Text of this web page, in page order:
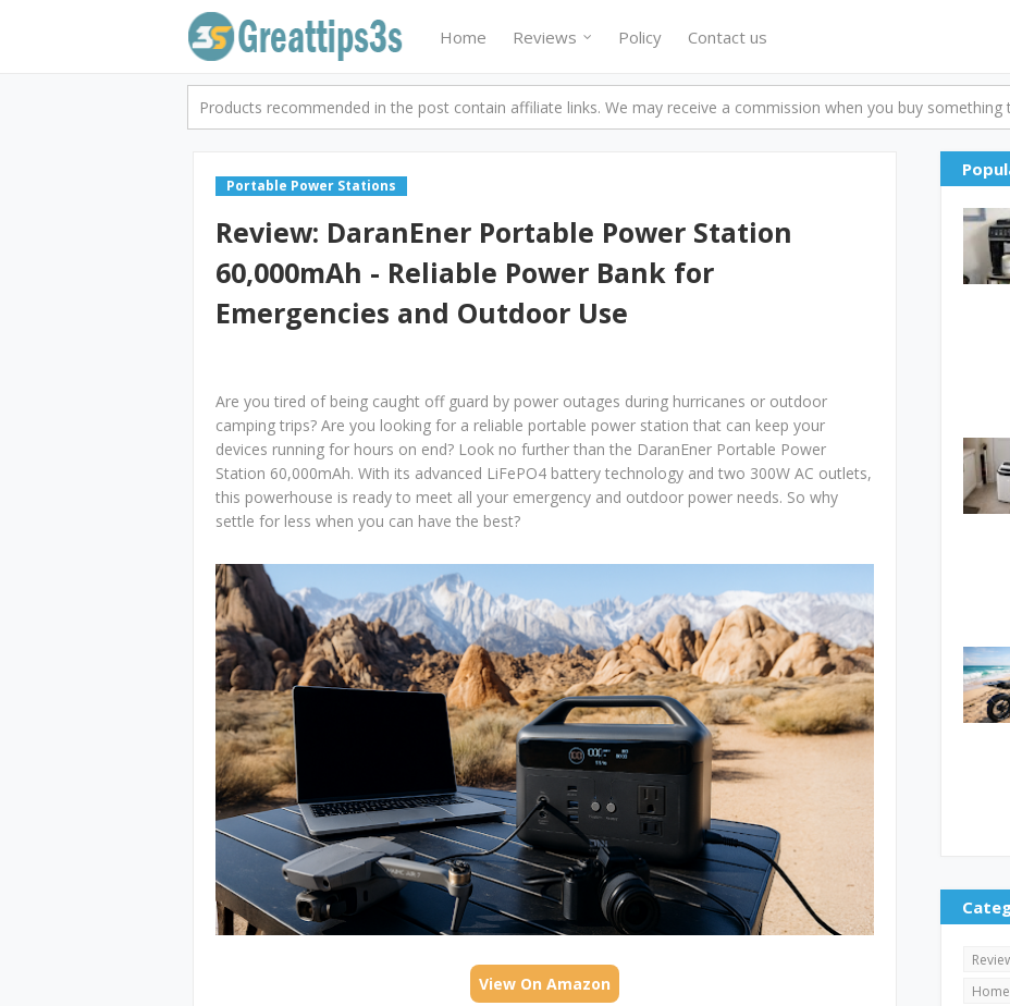
Home Reviews Policy Contact us
Products recommended in the post contain affiliate links. We may receive a commission when you buy something
Portable Power Stations
Review: DaranEner Portable Power Station
60,000mAh - Reliable Power Bank for
Emergencies and Outdoor Use
Are you tired of being caught off guard by power outages during hurricanes or outdoor
camping trips? Are you looking for a reliable portable power station that can keep your
devices running for hours on end? Look no further than the DaranEner Portable Power
Station 60,000mAh. With its advanced LiFePO4 battery technology and two 300W AC outlets,
this powerhouse is ready to meet all your emergency and outdoor power needs. So why
settle for less when you can have the best?
View On Amazon